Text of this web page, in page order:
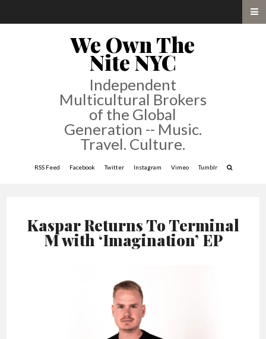
We Own The
Nite NYC
Independent
Multicultural Brokers
of the Global
Generation -- Music.
Travel. Culture.
RSS Feed Facebook Twitter Instagram Vimeo Tumblr
Kaspar Returns To Terminal
M with ‘Imagination’ EP